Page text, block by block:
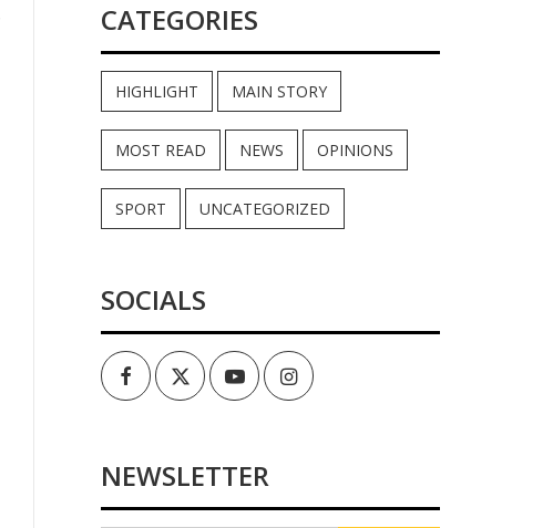
CATEGORIES
HIGHLIGHT MAIN STORY
MOST READ NEWS OPINIONS
SPORT UNCATEGORIZED
SOCIALS
FacebookTwitterYoutubeInstagram
NEWSLETTER